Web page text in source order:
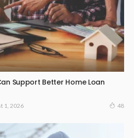
Support Better Home Loan
1, 2026 48